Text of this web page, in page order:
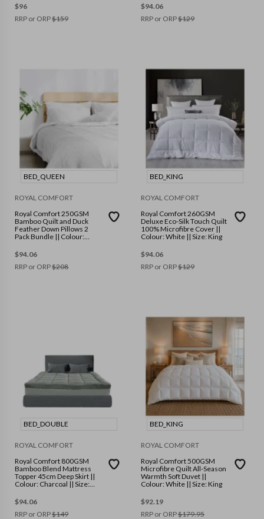
$96
RRP or ORP$159
$94.06
RRP or ORP$129
BED_QUEEN
ROYAL COMFORT
Royal Comfort 250GSM
Bamboo Quilt and Duck
Feather Down Pillows 2
Pack Bundle || Colour:
$94.06
RRP or ORP$208
BED_KING
ROYAL COMFORT
Royal Comfort 260GSM
Deluxe Eco-Silk Touch Quilt
100% Microfibre Cover ||
Colour: White || Size: King
$94.06
RRP or ORP$129
BED_DOUBLE
ROYAL COMFORT
Royal Comfort 800GSM
Bamboo Blend Mattress
Topper 45cm Deep Skirt ||
Colour: Charcoal || Size:
$94.06
RRP or ORP$149
BED_KING
ROYAL COMFORT
Royal Comfort 500GSM
Microfibre Quilt All-Season
Warmth Soft Duvet ||
Colour: White || Size: King
$92.19
RRP or ORP$179.95